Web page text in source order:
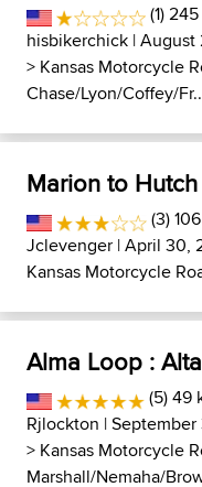
(1)
hisbikerchick | August
> Kansas Motorcycle
Chase/Lyon/Coffey/
Marion to
(3)
Jclevenger | April 30,
Kansas Motorcycle
Alma Loop :
(5) 49
Rjlockton | September
> Kansas Motorcycle
Marshall/Nemaha/